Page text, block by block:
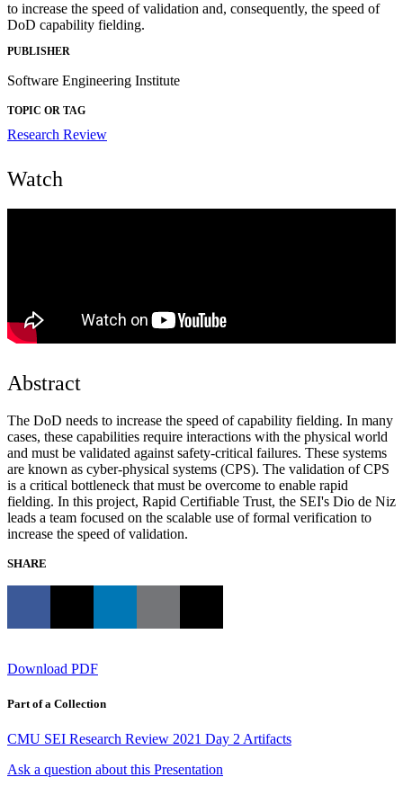
to increase the speed of validation and, consequently, the speed of
DoD capability fielding.
PUBLISHER
Software Engineering Institute
TOPIC OR TAG
Research Review
Watch
Abstract
The DoD needs to increase the speed of capability fielding. In many
cases, these capabilities require interactions with the physical world
and must be validated against safety-critical failures. These systems
are known as cyber-physical systems (CPS). The validation of CPS
is a critical bottleneck that must be overcome to enable rapid
fielding. In this project, Rapid Certifiable Trust, the SEI's Dio de Niz
leads a team focused on the scalable use of formal verification to
increase the speed of validation.
SHARE
Download PDF
Part of a Collection
CMU SEI Research Review 2021 Day 2 Artifacts
Ask a question about this Presentation